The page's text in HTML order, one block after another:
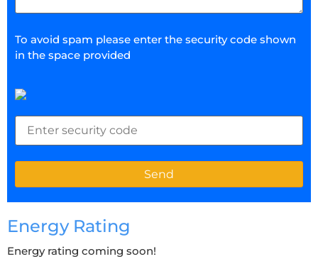
To avoid spam please enter the security code shown
in the space provided
Energy Rating
Energy rating coming soon!